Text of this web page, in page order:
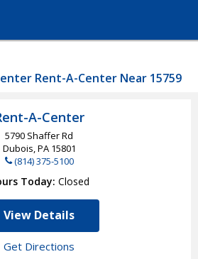
Rent-A-Center Near 15759
A-Center
5790 Shaffer Rd
Dubois, PA 15801
(814) 375-5100
Today Closed
View Details
Get Directions